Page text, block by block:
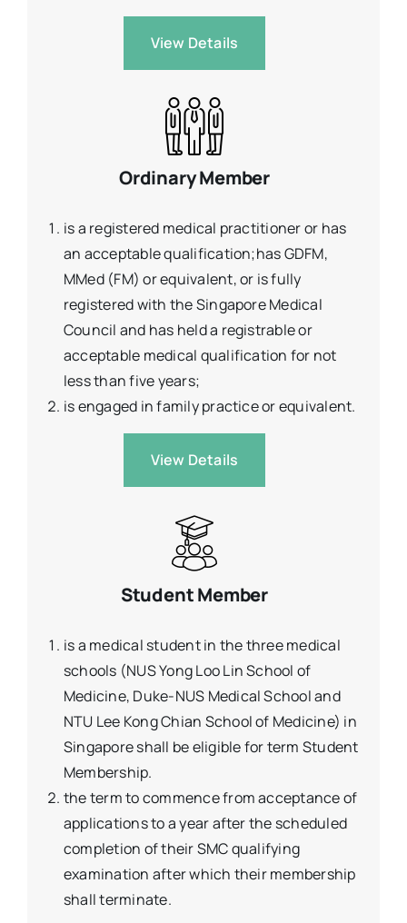
View Details
Ordinary Member
is a registered medical practitioner or has
an acceptable qualification;has GDFM,
MMed (FM) or equivalent, or is fully
registered with the Singapore Medical
Council and has held a registrable or
acceptable medical qualification for not
less than five years;
is engaged in family practice or equivalent.
View Details
Student Member
is a medical student in the three medical
schools (NUS Yong Loo Lin School of
Medicine, Duke-NUS Medical School and
NTU Lee Kong Chian School of Medicine) in
Singapore shall be eligible for term Student
Membership.
the term to commence from acceptance of
applications to a year after the scheduled
completion of their SMC qualifying
examination after which their membership
shall terminate.